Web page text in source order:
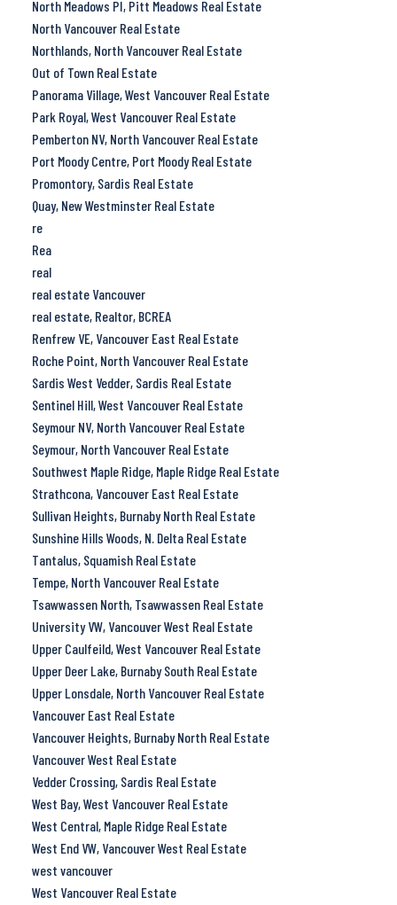
North Meadows PI, Pitt Meadows Real Estate
North Vancouver Real Estate
Northlands, North Vancouver Real Estate
Out of Town Real Estate
Panorama Village, West Vancouver Real Estate
Park Royal, West Vancouver Real Estate
Pemberton NV, North Vancouver Real Estate
Port Moody Centre, Port Moody Real Estate
Promontory, Sardis Real Estate
Quay, New Westminster Real Estate
re
Rea
real
real estate Vancouver
real estate, Realtor, BCREA
Renfrew VE, Vancouver East Real Estate
Roche Point, North Vancouver Real Estate
Sardis West Vedder, Sardis Real Estate
Sentinel Hill, West Vancouver Real Estate
Seymour NV, North Vancouver Real Estate
Seymour, North Vancouver Real Estate
Southwest Maple Ridge, Maple Ridge Real Estate
Strathcona, Vancouver East Real Estate
Sullivan Heights, Burnaby North Real Estate
Sunshine Hills Woods, N. Delta Real Estate
Tantalus, Squamish Real Estate
Tempe, North Vancouver Real Estate
Tsawwassen North, Tsawwassen Real Estate
University VW, Vancouver West Real Estate
Upper Caulfeild, West Vancouver Real Estate
Upper Deer Lake, Burnaby South Real Estate
Upper Lonsdale, North Vancouver Real Estate
Vancouver East Real Estate
Vancouver Heights, Burnaby North Real Estate
Vancouver West Real Estate
Vedder Crossing, Sardis Real Estate
West Bay, West Vancouver Real Estate
West Central, Maple Ridge Real Estate
West End VW, Vancouver West Real Estate
west vancouver
West Vancouver Real Estate